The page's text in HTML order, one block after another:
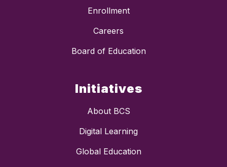
Enrollment
Careers
Board of Education
Initiatives
About BCS
Digital Learning
Global Education